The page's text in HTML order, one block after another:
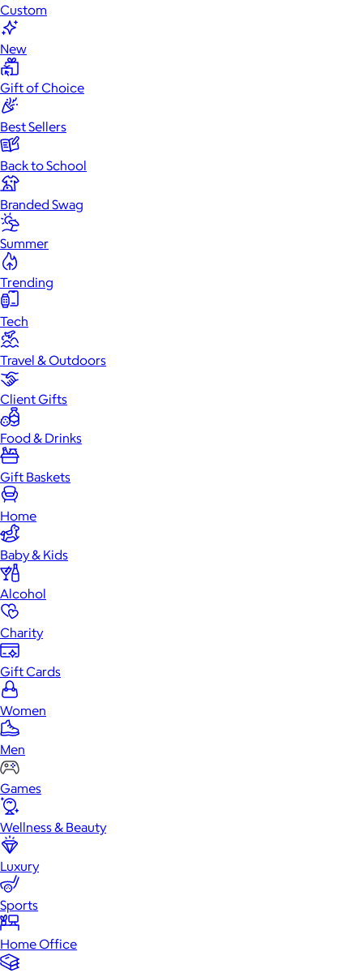
Custom
New
Gift of Choice
Best Sellers
Back to School
Branded Swag
Summer
Trending
Tech
Travel & Outdoors
Client Gifts
Food & Drinks
Gift Baskets
Home
Baby & Kids
Alcohol
Charity
Gift Cards
Women
Men
Games
Wellness & Beauty
Luxury
Sports
Home Office